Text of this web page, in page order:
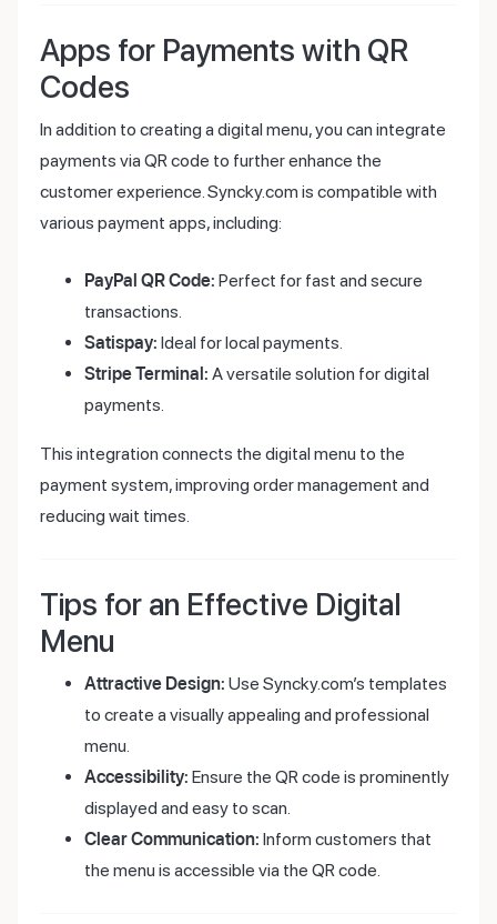
Apps for Payments with QR
Codes
In addition to creating a digital menu, you can integrate
payments via QR code to further enhance the
customer experience. Syncky.com is compatible with
various payment apps, including:
PayPal QR Code: Perfect for fast and secure
transactions.
Satispay: Ideal for local payments.
Stripe Terminal: A versatile solution for digital
payments.
This integration connects the digital menu to the
payment system, improving order management and
reducing wait times.
Tips for an Effective Digital
Menu
Attractive Design: Use Syncky.com’s templates
to create a visually appealing and professional
menu.
Accessibility: Ensure the QR code is prominently
displayed and easy to scan.
Clear Communication: Inform customers that
the menu is accessible via the QR code.